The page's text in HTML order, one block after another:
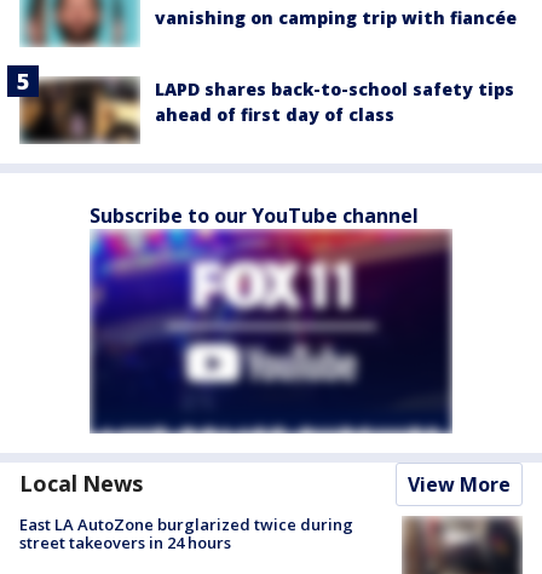
vanishing on camping trip with fiancée
LAPD shares back-to-school safety tips
ahead of first day of class
Subscribe to our YouTube channel
Local News View More
East LA AutoZone burglarized twice during
street takeovers in 24 hours